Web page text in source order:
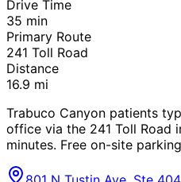
Drive Time
35 min
Primary Route
241 Toll Road
Distance
16.9 mi
Trabuco Canyon patients
office via the 241 Toll Road
minutes. Free on-site